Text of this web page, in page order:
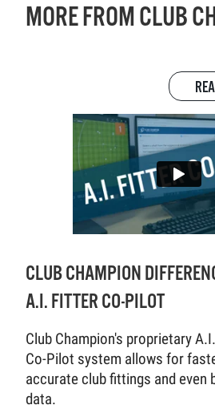
MORE FROM CLUB
CLUB CHAMPION
A.I. FITTER CO-PILOT
Club Champion's proprietary
Co-Pilot system allows for
accurate club fittings and even
data.